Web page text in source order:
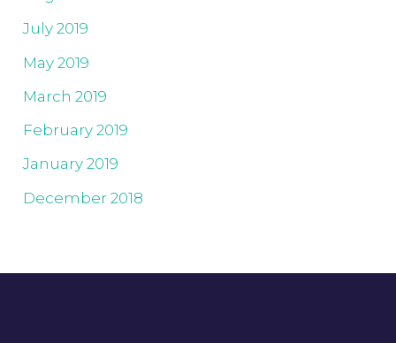
July 2019
May 2019
March 2019
February 2019
January 2019
December 2018